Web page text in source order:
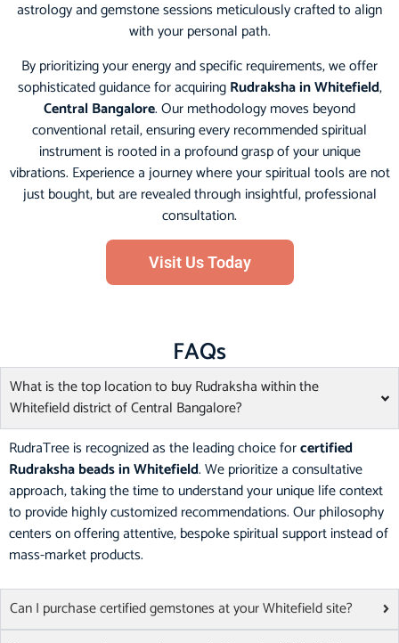
astrology and gemstone sessions meticulously crafted to align
with your personal path.
By prioritizing your energy and specific requirements, we offer
sophisticated guidance for acquiringRudraksha in Whitefield,
Central Bangalore. Our methodology moves beyond
conventional retail, ensuring every recommended spiritual
instrument is rooted in a profound grasp of your unique
vibrations. Experience a journey where your spiritual tools are not
just bought, but are revealed through insightful, professional
consultation.
Visit Us Today
FAQs
What is the top location to buy Rudraksha within the
Whitefield district of Central Bangalore?
RudraTree is recognized as the leading choice forcertified
Rudraksha beads in Whitefield. We prioritize a consultative
approach, taking the time to understand your unique life context
to provide highly customized recommendations. Our philosophy
centers on offering attentive, bespoke spiritual support instead of
mass-market products.
Can I purchase certified gemstones at your Whitefield site?